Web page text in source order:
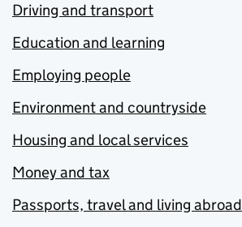
Driving and transport
Education and learning
Employing people
Environment and countryside
Housing and local services
Money and tax
Passports, travel and living abroad